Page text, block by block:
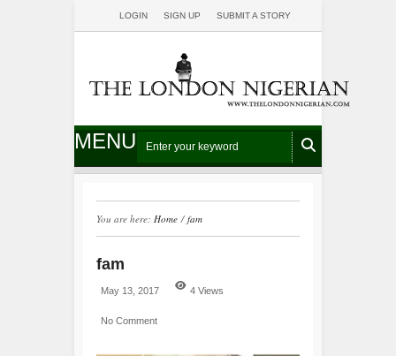
LOGIN SIGN UP SUBMIT A STORY
MENU
You are here: Home / fam
fam
May 13, 2017 4 Views
No Comment